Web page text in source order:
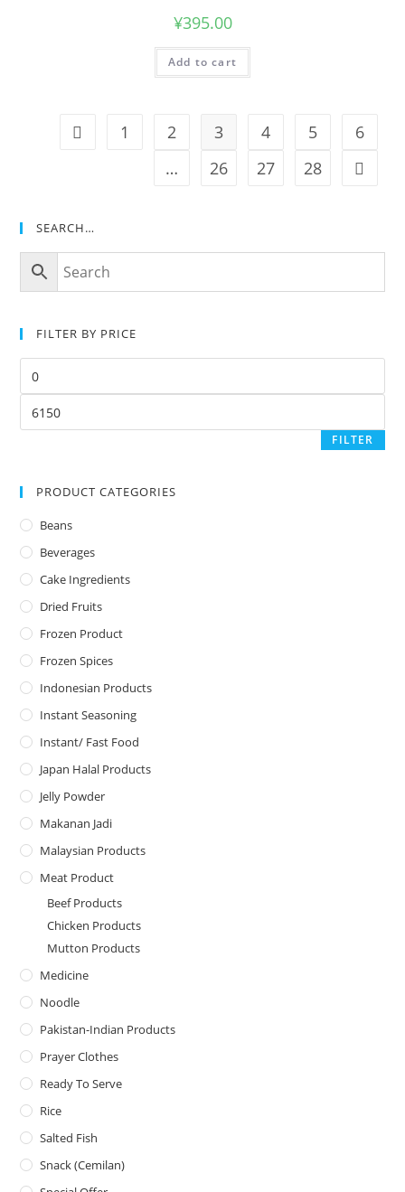
¥395.00
Add to cart
1 2 3 4 5
6
…
26 27 28
SEARCH…
FILTER BY PRICE
FILTER
PRODUCT CATEGORIES
Beans
Beverages
Cake Ingredients
Dried Fruits
Frozen Product
Frozen Spices
Indonesian Products
Instant Seasoning
Instant/ Fast Food
Japan Halal Products
Jelly Powder
Makanan Jadi
Malaysian Products
Meat Product
Beef Products
Chicken Products
Mutton Products
Medicine
Noodle
Pakistan-Indian Products
Prayer Clothes
Ready To Serve
Rice
Salted Fish
Snack (Cemilan)